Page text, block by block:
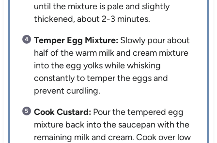
until the mixture is pale and slightly
thickened, about 2-3 minutes.
Temper Egg Mixture: Slowly pour about
half of the warm milk and cream mixture
into the egg yolks while whisking
constantly to temper the eggs and
prevent curdling.
Cook Custard: Pour the tempered egg
mixture back into the saucepan with the
remaining milk and cream. Cook over low